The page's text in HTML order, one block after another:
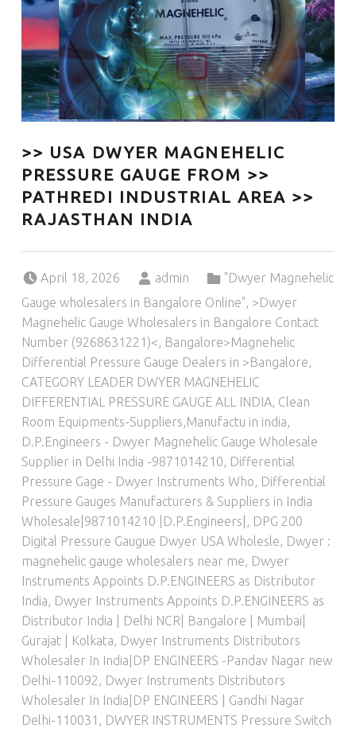
>> USA DWYER MAGNEHELIC
PRESSURE GAUGE FROM >>
PATHREDI INDUSTRIAL AREA >>
RAJASTHAN INDIA
April 18, 2026
admin
"Dwyer Magnehelic
Gauge wholesalers in Bangalore Online", >Dwyer
Magnehelic Gauge Wholesalers in Bangalore Contact
Number (9268631221)<, Bangalore>Magnehelic
Differential Pressure Gauge Dealers in >Bangalore,
CATEGORY LEADER DWYER MAGNEHELIC
DIFFERENTIAL PRESSURE GAUGE ALL INDIA, Clean
Room Equipments-Suppliers,Manufactu in india,
D.P.Engineers - Dwyer Magnehelic Gauge Wholesale
Supplier in Delhi India -9871014210, Differential
Pressure Gage - Dwyer Instruments Who, Differential
Pressure Gauges Manufacturers & Suppliers in India
Wholesale|9871014210 |D.P.Engineers| , DPG 200
Digital Pressure Gaugue Dwyer USA Wholesle, Dwyer :
magnehelic gauge wholesalers near me, Dwyer
Instruments Appoints D.P.ENGINEERS as Distributor
India, Dwyer Instruments Appoints D.P.ENGINEERS as
Distributor India | Delhi NCR| Bangalore | Mumbai|
Gurajat | Kolkata, Dwyer Instruments Distributors
Wholesaler In India|DP ENGINEERS -Pandav Nagar new
Delhi-110092 , Dwyer Instruments Distributors
Wholesaler In India|DP ENGINEERS | Gandhi Nagar
Delhi-110031 , DWYER INSTRUMENTS Pressure Switch